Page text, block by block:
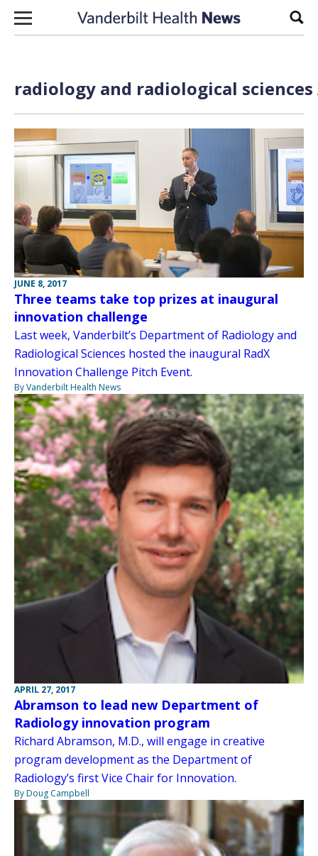
Skip to content
radiology and radiological
JUNE 8, 2017
Three teams take top prizes at inaugural
innovation challenge
Last week, Vanderbilt’s Department of Radiology and
Radiological Sciences hosted the inaugural RadX
Innovation Challenge Pitch Event.
By Vanderbilt Health News
APRIL 27, 2017
Abramson to lead new Department of
Radiology innovation program
Richard Abramson, M.D., will engage in creative
program development as the Department of
Radiology’s first Vice Chair for Innovation.
By Doug Campbell